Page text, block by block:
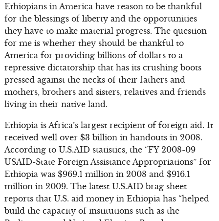
Ethiopians in America have reason to be thankful
for the blessings of liberty and the opportunities
they have to make material progress. The question
for me is whether they should be thankful to
America for providing billions of dollars to a
repressive dictatorship that has its crushing boots
pressed against the necks of their fathers and
mothers, brothers and sisters, relatives and friends
living in their native land.
Ethiopia is Africa’s largest recipient of foreign aid. It
received well over $3 billion in handouts in 2008.
According to U.S.AID statistics, the “FY 2008-09
USAID-State Foreign Assistance Appropriations” for
Ethiopia was $969.1 million in 2008 and $916.1
million in 2009. The latest U.S.AID brag sheet
reports that U.S. aid money in Ethiopia has “helped
build the capacity of institutions such as the